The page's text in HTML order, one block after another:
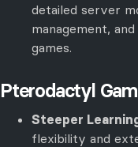
detailed server
management,
games.
Pterodactyl
Steeper
flexibility and